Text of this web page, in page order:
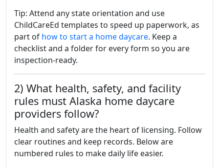
Tip: Attend any state orientation and use
ChildCareEd templates to speed up paperwork, as
part of how to start a home daycare. Keep a
checklist and a folder for every form so you are
inspection-ready.
2) What health, safety, and facility
rules must Alaska home daycare
providers follow?
Health and safety are the heart of licensing. Follow
clear routines and keep records. Below are
numbered rules to make daily life easier.